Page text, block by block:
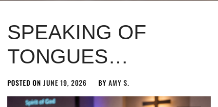
SPEAKING OF
TONGUES…
POSTED ON JUNE 19, 2026 BY AMY S.